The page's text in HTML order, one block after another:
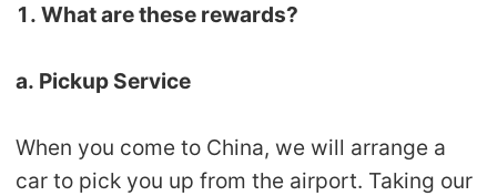
Custom Packaging
1. What are these rewards?
a. Pickup Service
When you come to China, we will arrange a
car to pick you up from the airport. Taking our